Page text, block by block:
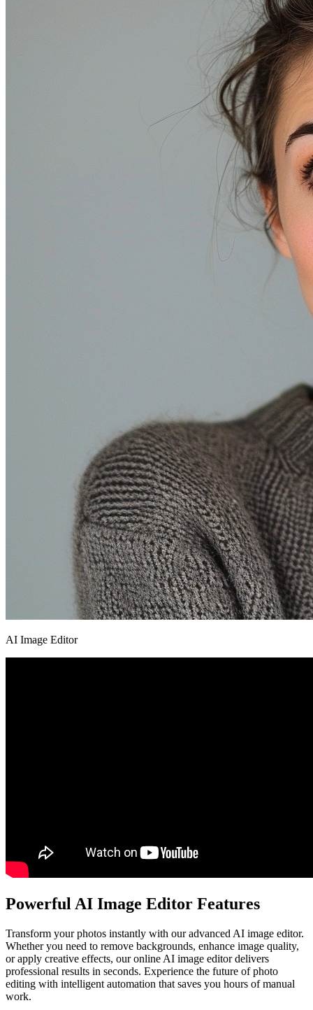
AI Image Editor
Powerful AI Image Editor Features
Transform your photos instantly with our advanced AI image editor.
Whether you need to remove backgrounds, enhance image quality,
or apply creative effects, our online AI image editor delivers
professional results in seconds. Experience the future of photo
editing with intelligent automation that saves you hours of manual
work.